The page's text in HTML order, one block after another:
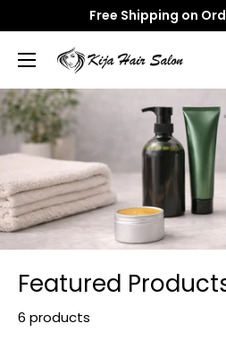
to
content
Free Shipping on
Kija
Salon
Featured
6 products